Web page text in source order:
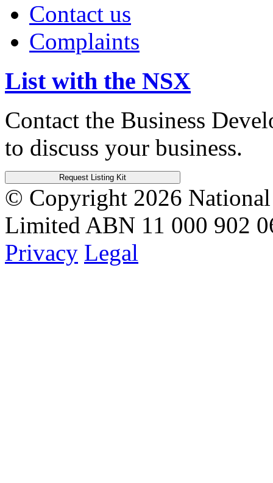
Contact us
Complaints
List with the NSX
Contact the Business
to discuss your business.
Request Listing Kit
© Copyright 2026
Limited ABN 11 000 902
Privacy Legal